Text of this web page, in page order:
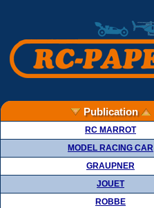
Publication
RC MARROT
MODEL RACING CAR
GRAUPNER
JOUET
ROBBE